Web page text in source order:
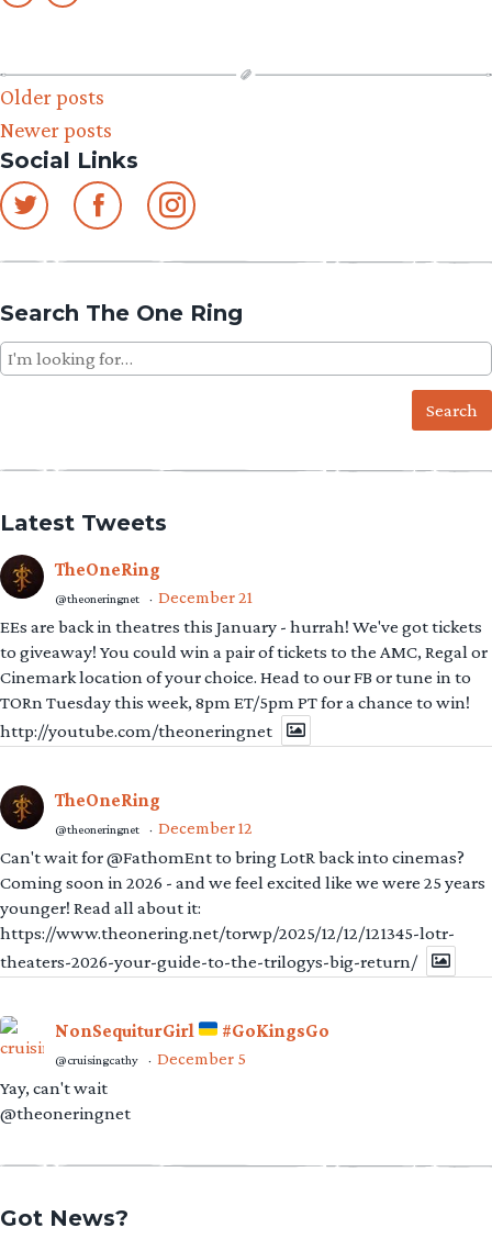
Posts
navigation
Older posts
Newer posts
Social Links
Search The One Ring
Search
for:
Latest Tweets
TheOneRing
@theoneringnet · December 21
EEs are back in theatres this January - hurrah! We've got tickets
to giveaway! You could win a pair of tickets to the AMC, Regal or
Cinemark location of your choice. Head to our FB or tune in to
TORn Tuesday this week, 8pm ET/5pm PT for a chance to win!
http://youtube.com/theoneringnet
TheOneRing
@theoneringnet · December 12
Can't wait for @FathomEnt to bring LotR back into cinemas?
Coming soon in 2026 - and we feel excited like we were 25 years
younger! Read all about it:
https://www.theonering.net/torwp/2025/12/12/121345-lotr-
theaters-2026-your-guide-to-the-trilogys-big-return/
NonSequiturGirl #GoKingsGo
@cruisingcathy · December 5
Yay, can't wait
@theoneringnet
Got News?